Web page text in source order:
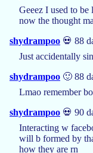
Geeez I used to
now the thought
shydrampoo 💀 88
Just accidentally
shydrampoo 🙂 88
Lmao remember
shydrampoo 💀 90
Interacting w
will b formed by
how they are rn